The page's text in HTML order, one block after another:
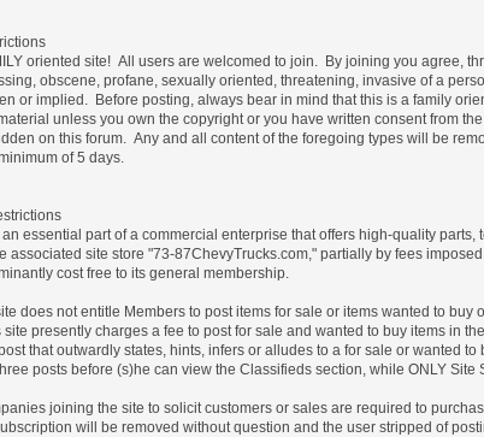
oriented site! All users are welcomed to join. By joining you agree,
obscene, profane, sexually oriented, threatening, invasive of a
or implied. Before posting, always bear in mind that this is a family
unless you own the copyright or you have written consent from
on this forum. Any and all content of the foregoing types will be
of 5 days.
essential part of a commercial enterprise that offers high-quality
associated site store "73-87ChevyTrucks.com," partially by fees
cost free to its general membership.
does not entitle Members to post items for sale or items wanted to
presently charges a fee to post for sale and wanted to buy items in
that outwardly states, hints, infers or alludes to a for sale or wanted
posts before (s)he can view the Classifieds section, while ONLY
joining the site to solicit customers or sales are required to
will be removed without question and the user stripped of